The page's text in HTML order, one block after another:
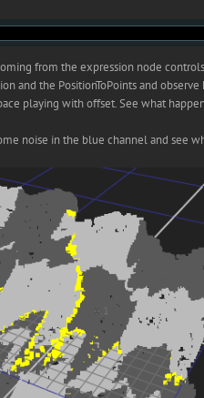
from the expression node
and the PositionToPoints and
playing with offset. See what
noise in the blue channel and see